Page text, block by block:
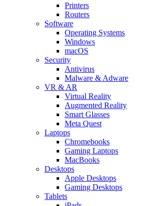
Printers
Routers
Software
Operating Systems
Windows
macOS
Security
Antivirus
Malware & Adware
VR & AR
Virtual Reality
Augmented Reality
Smart Glasses
Meta Quest
Laptops
Chromebooks
Gaming Laptops
MacBooks
Desktops
Apple Desktops
Gaming Desktops
Tablets